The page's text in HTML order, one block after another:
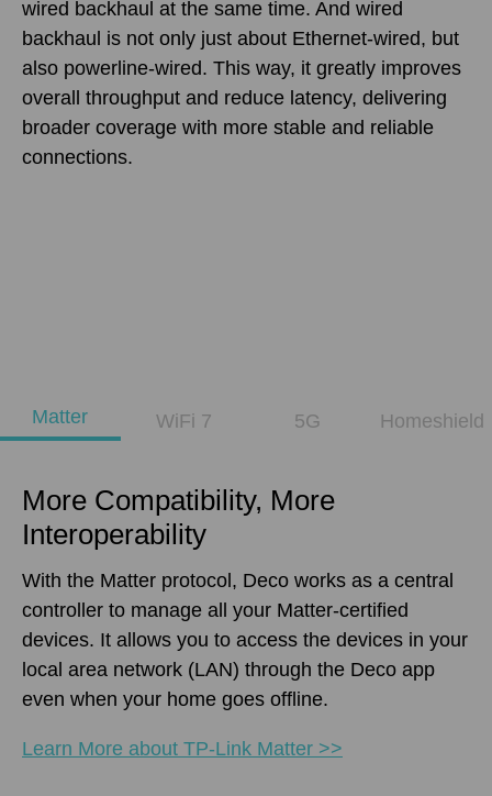
wired backhaul at the same time. And wired
backhaul is not only just about Ethernet-wired, but
also powerline-wired. This way, it greatly improves
overall throughput and reduce latency, delivering
broader coverage with more stable and reliable
connections.
Matter WiFi 7 5G Homeshield
More Compatibility, More
Interoperability
With the Matter protocol, Deco works as a central
controller to manage all your Matter-certified
devices. It allows you to access the devices in your
local area network (LAN) through the Deco app
even when your home goes offline.
Learn More about TP-Link Matter >>